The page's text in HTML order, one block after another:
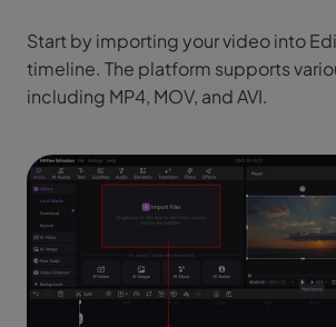
Start by importing your video into
timeline. The platform supports
including MP4, MOV, and AVI.